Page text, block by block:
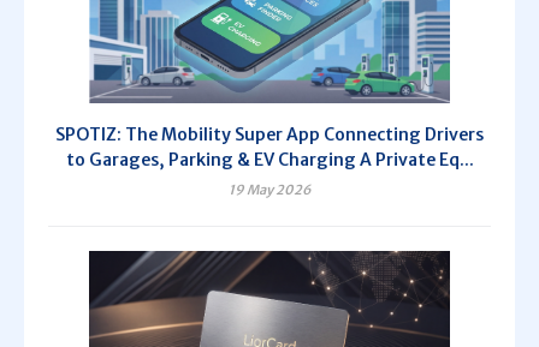
SPOTIZ: The Mobility Super App Connecting Drivers
to Garages, Parking & EV Charging A Private Eq...
19 May 2026